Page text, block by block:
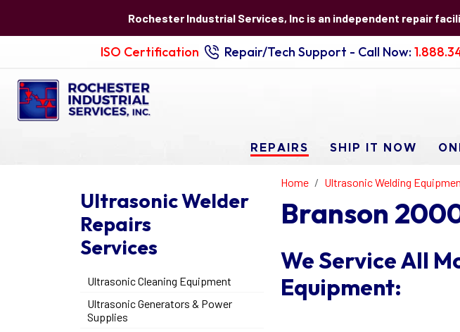
Rochester Industrial Services, Inc is an independent repair
ISO Certification Repair/Tech Support - Call Now:
REPAIRS SHIP IT NOW
Ultrasonic Welder
Repairs
Services
Ultrasonic Cleaning Equipment
Ultrasonic Generators & Power
Supplies
Home Ultrasonic Welding
Branson
We Service All
Equipment: